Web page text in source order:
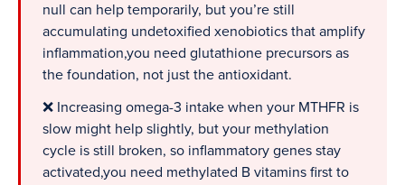
null can help temporarily, but you’re still
accumulating undetoxified xenobiotics that amplify
inflammation,you need glutathione precursors as
the foundation, not just the antioxidant.
❌ Increasing omega-3 intake when your MTHFR is
slow might help slightly, but your methylation
cycle is still broken, so inflammatory genes stay
activated,you need methylated B vitamins first to